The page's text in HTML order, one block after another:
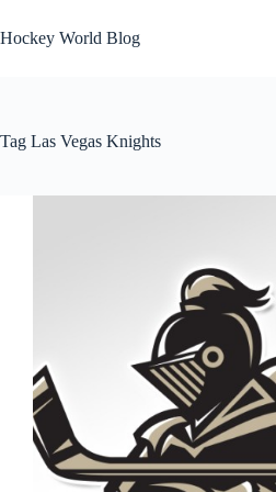
to
content
Hockey World Blog
Tag Las Vegas Knights